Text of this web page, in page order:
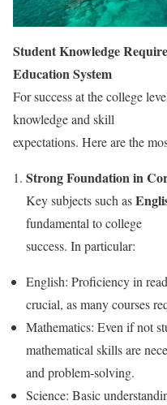
Student Knowledge
Education System
For success at the college
knowledge and skill
expectations. Here are the
Strong Foundation in
Key subjects such as
fundamental to college
success. In particular:
English: Proficiency in
crucial, as many courses
Mathematics: Even if not
mathematical skills are
and problem-solving.
Science: Basic